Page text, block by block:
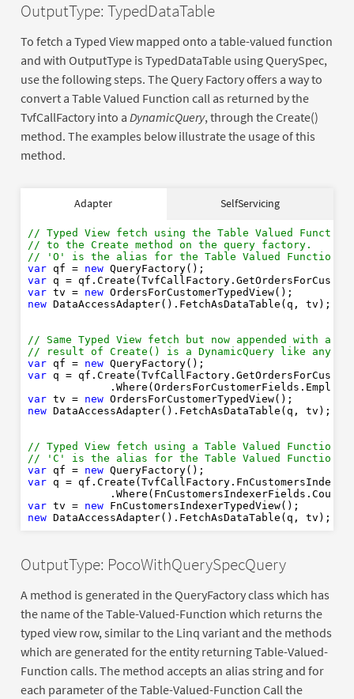
OutputType: TypedDataTable
To fetch a Typed View mapped onto a table-valued function
and with OutputType is TypedDataTable using QuerySpec,
use the following steps. The Query Factory offers a way to
convert a Table Valued Function call as returned by the
TvfCallFactory into a DynamicQuery, through the Create()
method. The examples below illustrate the usage of this
method.
Adapter SelfServicing
// Typed View fetch using the Table Valued
// to the Create method on the query factory.
// 'O' is the alias for the Table Valued Function
var qf = new
var q =
var tv = new
new DataAccessAdapter().FetchAsDataTable(q, tv);
// Same Typed View fetch but now appended with a
// result of Create() is a DynamicQuery like any
var qf = new
var q =
var tv = new
new DataAccessAdapter().FetchAsDataTable(q, tv);
// Typed View fetch using a Table Valued Function
// 'C' is the alias for the Table Valued Function
var qf = new
var q =
var tv = new
new
// to the Create method on the query factory.
var
new
var
var
new
new
// Same Typed View fetch but now appended with a
var
var
new
new
// Typed View fetch using a Table Valued Function
var
var
new
new
OutputType: PocoWithQuerySpecQuery
A method is generated in the QueryFactory class which has
the name of the Table-Valued-Function which returns the
typed view row, similar to the Linq variant and the methods
which are generated for the entity returning Table-Valued-
Function calls. The method accepts an alias string and for
each parameter of the Table-Valued-Function Call the